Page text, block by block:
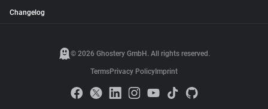
Changelog
© 2026 Ghostery GmbH. All rights reserved.
TermsPrivacy Policy Imprint